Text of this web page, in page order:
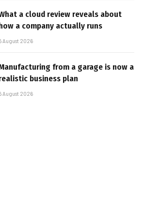
a cloud review reveals about
a company actually runs
August 2026
from a garage is now a
business plan
August 2026